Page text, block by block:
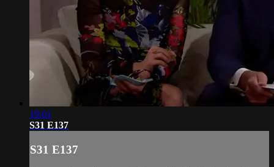
19:01
S31 E137
S31 E137